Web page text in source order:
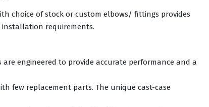
choice of stock or custom elbows/ fittings provides
requirements.
engineered to provide accurate performance and a
few replacement parts. The unique cast-case